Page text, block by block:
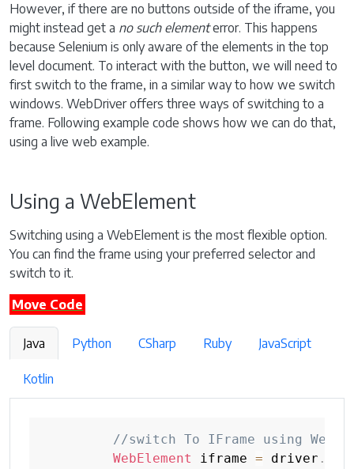
However, if there are no buttons outside of the iframe, you
might instead get a no such elementerror. This happens
because Selenium is only aware of the elements in the top
level document. To interact with the button, we will need to
first switch to the frame, in a similar way to how we switch
windows. WebDriver offers three ways of switching to a
frame. Following example code shows how we can do that,
using a live web example.
Using a WebElement
Switching using a WebElement is the most flexible option.
You can find the frame using your preferred selector and
switch to it.
Move Code
Java Python CSharp Ruby JavaScript
Kotlin
//switch To IFrame using Web
WebElement
iframe = driver .